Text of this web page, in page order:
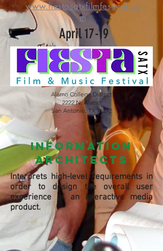
www.fiestasatxfilmfestival.co
m
April 17-19
Alamo College District
2222 N. Alamo
San Antonio, TX 78212
information
architects
Interprets high-level requirements in
order to design the overall user
experience of an interactive media
product.